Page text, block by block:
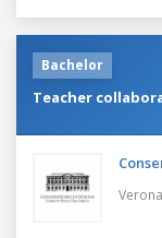
Bachelor
Teacher